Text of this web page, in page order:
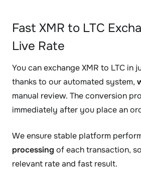
Fast XMR to LTC
Live Rate
You can exchange XMR to LTC in
thanks to our automated system,
manual review. The conversion
immediately after you place an
We ensure stable platform
processing of each transaction,
relevant rate and fast result.